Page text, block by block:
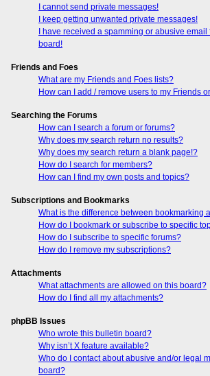
I cannot send private messages!
I keep getting unwanted private messages!
I have received a spamming or abusive
board!
Friends and Foes
What are my Friends and Foes lists?
How can I add / remove users to my Friends
Searching the Forums
How can I search a forum or forums?
Why does my search return no results?
Why does my search return a blank page!?
How do I search for members?
How can I find my own posts and topics?
Subscriptions and Bookmarks
What is the difference between bookmarking
How do I bookmark or subscribe to specific
How do I subscribe to specific forums?
How do I remove my subscriptions?
Attachments
What attachments are allowed on this board?
How do I find all my attachments?
phpBB Issues
Who wrote this bulletin board?
Why isn’t X feature available?
Who do I contact about abusive and/or legal
board?